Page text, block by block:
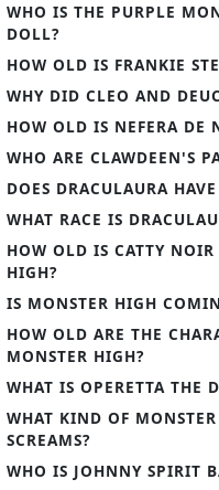
WHO IS THE PURPLE
DOLL?
HOW OLD IS FRANKIE
WHY DID CLEO AND
HOW OLD IS NEFERA DE
WHO ARE CLAWDEEN'S
DOES DRACULAURA
WHAT RACE IS
HOW OLD IS CATTY
HIGH?
IS MONSTER HIGH
HOW OLD ARE THE
MONSTER HIGH?
WHAT IS OPERETTA THE
WHAT KIND OF
SCREAMS?
WHO IS JOHNNY SPIRIT